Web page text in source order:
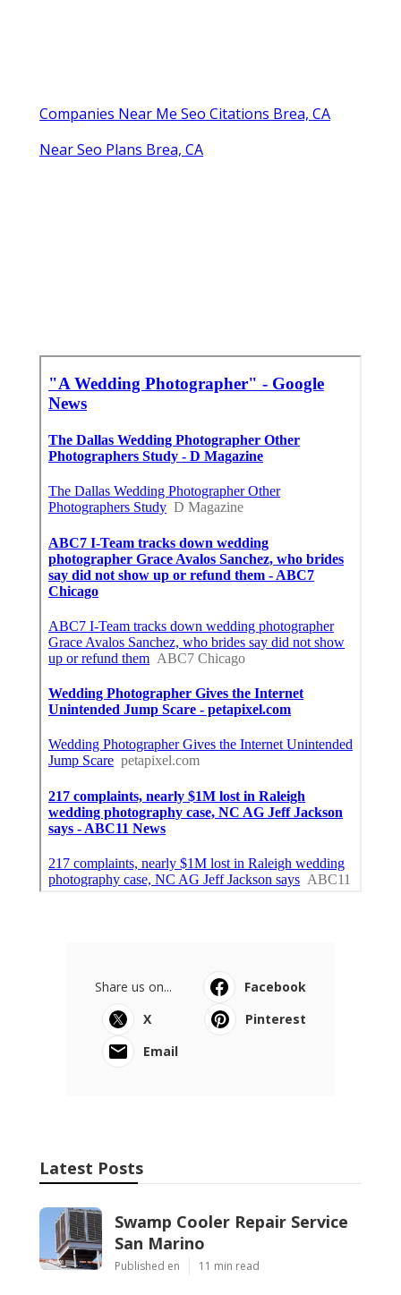
Companies Near Me Seo Citations Brea, CA
Near Seo Plans Brea, CA
Share us on...
Facebook
X
Pinterest
Email
Latest Posts
Swamp Cooler Repair Service
San Marino
Published en 11 min read